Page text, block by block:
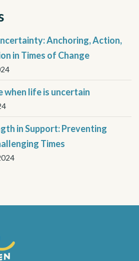
Anchoring, Action,
in Times of Change
when life is uncertain
in Support: Preventing
Times